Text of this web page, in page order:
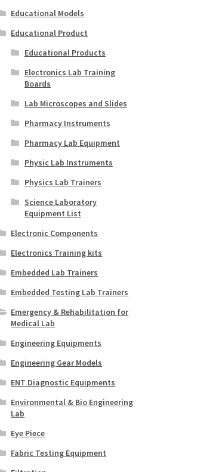
Educational Models
Educational Product
Educational Products
Electronics Lab Training
Boards
Lab Microscopes and Slides
Pharmacy Instruments
Pharmacy Lab Equipment
Physic Lab Instruments
Physics Lab Trainers
Science Laboratory
Equipment List
Electronic Components
Electronics Training kits
Embedded Lab Trainers
Embedded Testing Lab Trainers
Emergency & Rehabilitation for
Medical Lab
Engineering Equipments
Engineering Gear Models
ENT Diagnostic Equipments
Environmental & Bio Engineering
Lab
Eye Piece
Fabric Testing Equipment